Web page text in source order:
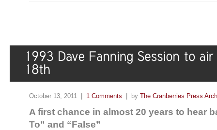
October 13, 2011 | 1 Comments | by The Cranberries Press
A first chance in almost 20 years to hear
To” and “False”